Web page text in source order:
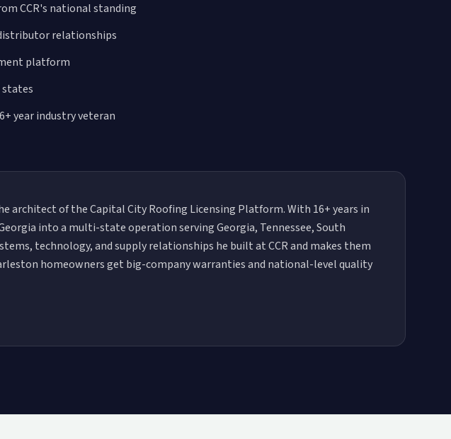
CCR's national standing
relationships
platform
states
year industry veteran
architect of the Capital City Roofing Licensing Platform. With 16+ years in
into a multi-state operation serving Georgia, Tennessee, South
technology, and supply relationships he built at CCR and makes them
homeowners get big-company warranties and national-level quality